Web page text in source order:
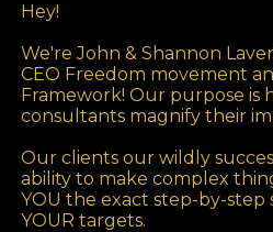
Hey!
We're John & Shannon
CEO Freedom movement
Framework! Our purpose is
consultants magnify their
Our clients our wildly
ability to make complex
YOU the exact step-by-step
YOUR targets.